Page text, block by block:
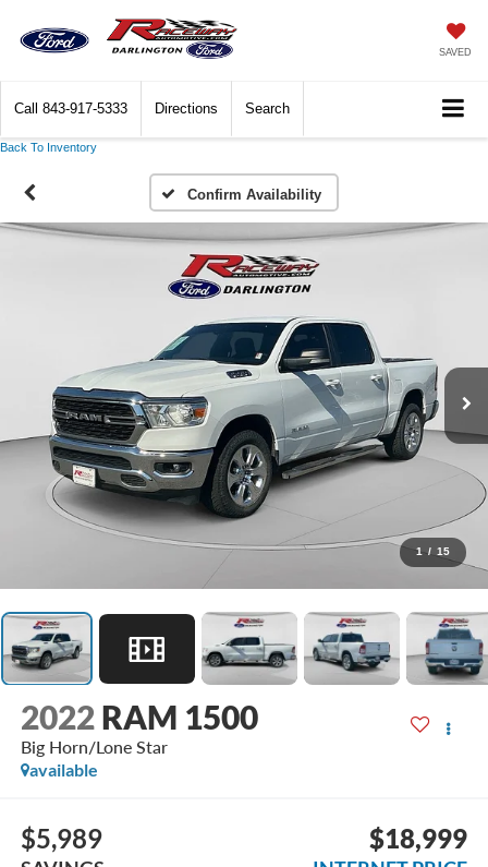
SAVED
Call 843-917-5333 Directions Search
Back To Inventory
Confirm Availability
1 / 15
2022 RAM 1500
Big Horn/Lone Star
available
$5,989 $18,999